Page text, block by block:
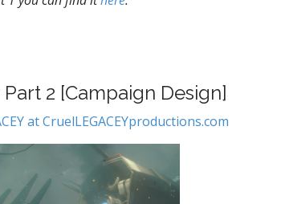
2 [Campaign Design]
at CruelLEGACEYproductions.com